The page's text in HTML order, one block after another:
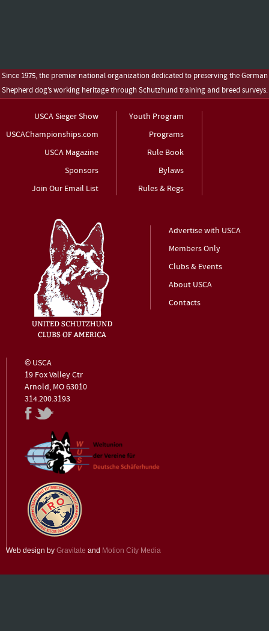
Since 1975, the premier national organization dedicated to preserving the German
Shepherd dog’s working heritage through Schutzhund training and breed surveys.
USCA Sieger Show
USCAChampionships.com
USCA Magazine
Sponsors
Join Our Email List
Youth Program
Programs
Rule Book
Bylaws
Rules & Regs
Advertise with USCA
Members Only
Clubs & Events
About USCA
Contacts
© USCA
19 Fox Valley Ctr
Arnold, MO 63010
314.200.3193
Web design by Gravitate and Motion City Media